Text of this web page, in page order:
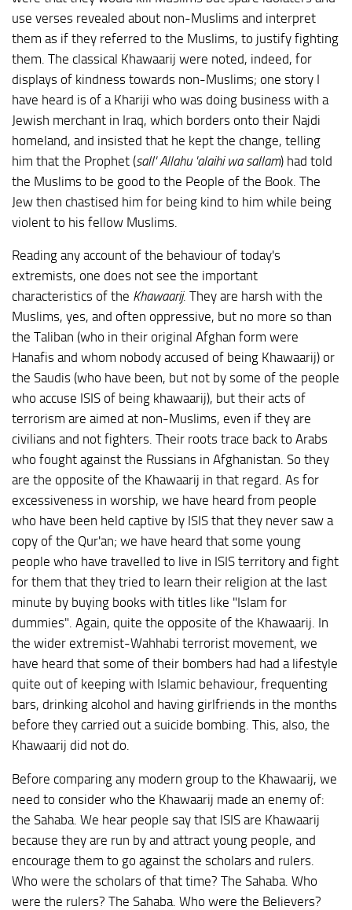
use verses revealed about non-Muslims and interpret
them as if they referred to the Muslims, to justify fighting
them. The classical Khawaarij were noted, indeed, for
displays of kindness towards non-Muslims; one story I
have heard is of a Khariji who was doing business with a
Jewish merchant in Iraq, which borders onto their Najdi
homeland, and insisted that he kept the change, telling
him that the Prophet (sall' Allahu 'alaihi wa sallam) had told
the Muslims to be good to the People of the Book. The
Jew then chastised him for being kind to him while being
violent to his fellow Muslims.
Reading any account of the behaviour of today's
extremists, one does not see the important
characteristics of the Khawaarij. They are harsh with the
Muslims, yes, and often oppressive, but no more so than
the Taliban (who in their original Afghan form were
Hanafis and whom nobody accused of being Khawaarij) or
the Saudis (who have been, but not by some of the people
who accuse ISIS of being khawaarij), but their acts of
terrorism are aimed at non-Muslims, even if they are
civilians and not fighters. Their roots trace back to Arabs
who fought against the Russians in Afghanistan. So they
are the opposite of the Khawaarij in that regard. As for
excessiveness in worship, we have heard from people
who have been held captive by ISIS that they never saw a
copy of the Qur'an; we have heard that some young
people who have travelled to live in ISIS territory and fight
for them that they tried to learn their religion at the last
minute by buying books with titles like "Islam for
dummies". Again, quite the opposite of the Khawaarij. In
the wider extremist-Wahhabi terrorist movement, we
have heard that some of their bombers had had a lifestyle
quite out of keeping with Islamic behaviour, frequenting
bars, drinking alcohol and having girlfriends in the months
before they carried out a suicide bombing. This, also, the
Khawaarij did not do.
Before comparing any modern group to the Khawaarij, we
need to consider who the Khawaarij made an enemy of:
the Sahaba. We hear people say that ISIS are Khawaarij
because they are run by and attract young people, and
encourage them to go against the scholars and rulers.
Who were the scholars of that time? The Sahaba. Who
were the rulers? The Sahaba. Who were the Believers?